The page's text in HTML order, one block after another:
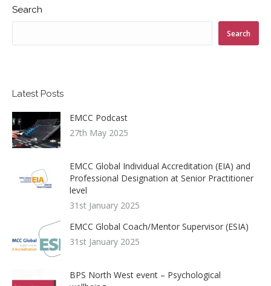
Search
Search
Latest Posts
EMCC Podcast
27th May 2025
EMCC Global Individual Accreditation (EIA) and
Professional Designation at Senior Practitioner
level
31st January 2025
EMCC Global Coach/Mentor Supervisor (ESIA)
31st January 2025
BPS North West event – Psychological